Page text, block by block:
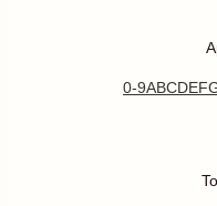
0-9ABCDEF